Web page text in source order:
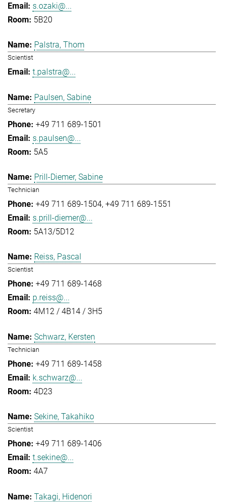
s.ozaki@...
5B20
Palstra, Thom
Scientist
t.palstra@...
Paulsen, Sabine
Secretary
+49 711 689-1501
s.paulsen@...
5A5
Prill-Diemer, Sabine
Technician
+49 711 689-1504 +49 711 689-1551
s.prill-diemer@...
5A13/5D12
Reiss, Pascal
Scientist
+49 711 689-1468
p.reiss@...
4M12 / 4B14 / 3H5
Schwarz, Kersten
Technician
+49 711 689-1458
k.schwarz@...
4D23
Sekine, Takahiko
Scientist
+49 711 689-1406
t.sekine@...
4A7
Takagi, Hidenori